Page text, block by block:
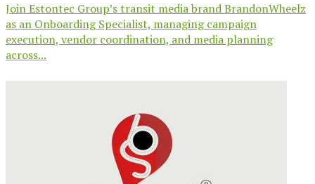
Join Estontec Group’s transit media brand BrandonWheelz
as an Onboarding Specialist, managing campaign
execution, vendor coordination, and media planning
across...